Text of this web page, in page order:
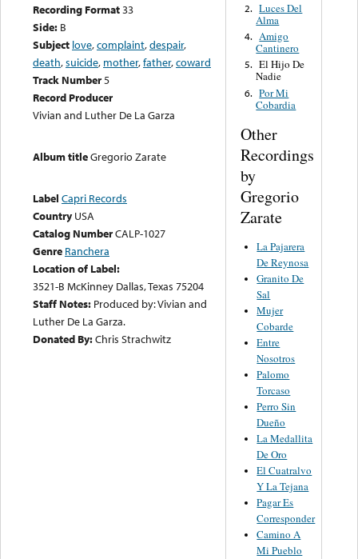
Recording Format33
Side: B
Subject love,complaint,despair,
death,suicide, mother,father,coward
Track Number5
Record Producer
Vivian and Luther De La Garza
Album titleGregorio Zarate
Label Capri Records
Country USA
Catalog NumberCALP-1027
Genre Ranchera
Location of Label:
3521-B McKinney Dallas, Texas 75204
Staff Notes: Produced by: Vivian and
Luther De La Garza.
Donated By:Chris Strachwitz
2. Luces Del
Alma
4. Amigo
Cantinero
5. El Hijo De
Nadie
6. Por Mi
Cobardia
Other
Recordings
by
Gregorio
Zarate
La Pajarera
De Reynosa
Granito De
Sal
Mujer
Cobarde
Entre
Nosotros
Palomo
Torcaso
Perro Sin
Dueño
La Medallita
De Oro
El Cuatralvo
Y La Tejana
Pagar Es
Corresponder
Camino A
Mi Pueblo